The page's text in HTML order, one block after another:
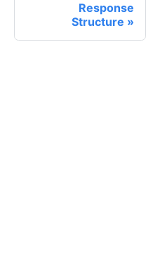
Response
Structure